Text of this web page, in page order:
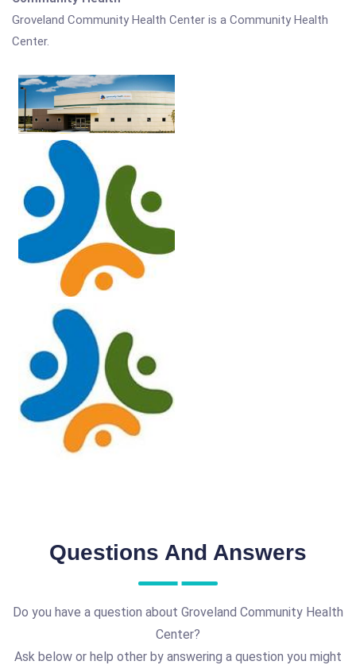
Groveland Community Health Center is a Community Health
Center.
Questions And Answers
Do you have a question about Groveland Community Health
Center?
Ask below or help other by answering a question you might